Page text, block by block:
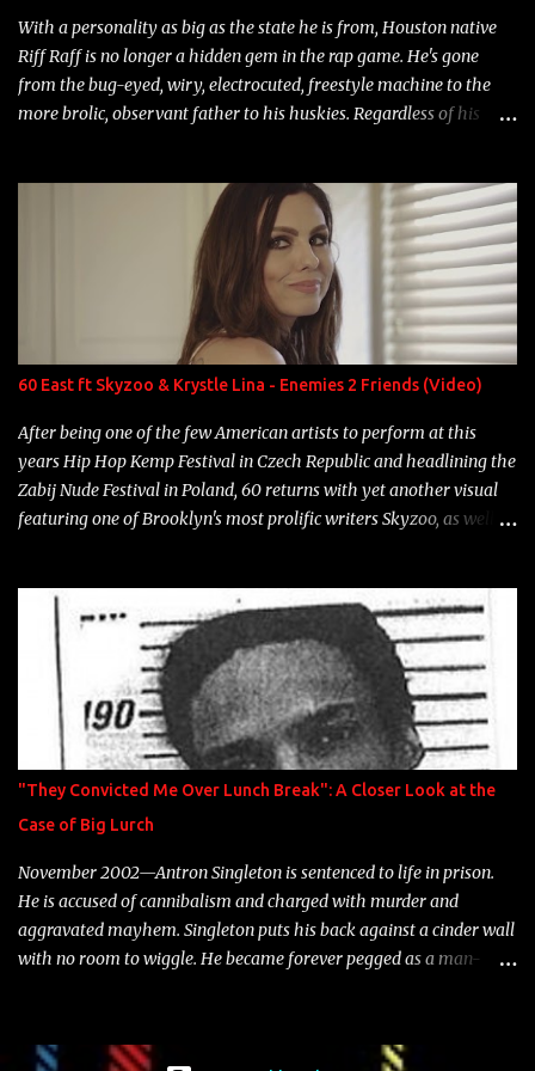
With a personality as big as the state he is from, Houston native
Riff Raff is no longer a hidden gem in the rap game. He's gone
from the bug-eyed, wiry, electrocuted, freestyle machine to the
more brolic, observant father to his huskies. Regardless of his
overdue, here are my 15 favorite lines from Riff Raff, a very tough
number to narrow it down to. Song: "Larry Bird" Album: Rap
Game Bon Jovi Year: 2012 "More fifteens in my trunk than
Marcelle's quinceanera" Song: "Ballin' Outta Control" Album:
Single Year: 2013 "I hope you have a beautiful family and your
label is successful, financially" Song: "Versace Python" Album:
Neon Icon Year: 2014 "Tears fall from the castles around my
heart" Song: "Cinnamo...
60 East ft Skyzoo & Krystle Lina - Enemies 2 Friends (Video)
After being one of the few American artists to perform at this
years Hip Hop Kemp Festival in Czech Republic and headlining the
Zabij Nude Festival in Poland, 60 returns with yet another visual
featuring one of Brooklyn's most prolific writers Skyzoo, as well as
"They Convicted Me Over Lunch Break": A Closer Look at the
Case of Big Lurch
November 2002—Antron Singleton is sentenced to life in prison.
He is accused of cannibalism and charged with murder and
aggravated mayhem. Singleton puts his back against a cinder wall
with no room to wiggle. He became forever pegged as a man-
rap career. He worked with the likes of E-40, Too $hort, Lil Keke,